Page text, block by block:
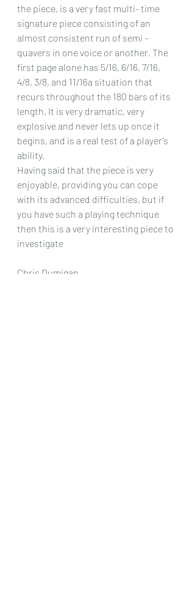
the piece, is a very fast multi- time
signature piece consisting of an
almost consistent run of semi –
quavers in one voice or another. The
first page alone has 5/16, 6/16, 7/16,
4/8, 3/8, and 11/16a situation that
recurs throughout the 180 bars of its
length. It is very dramatic, very
explosive and never lets up once it
begins, and is a real test of a player’s
ability.
Having said that the piece is very
enjoyable, providing you can cope
with its advanced difficulties, but if
you have such a playing technique
then this is a very interesting piece to
investigate
Chris Dumigan